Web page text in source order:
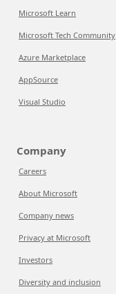
Microsoft Learn
Microsoft Tech Community
Azure Marketplace
AppSource
Visual Studio
Company
Careers
About Microsoft
Company news
Privacy at Microsoft
Investors
Diversity and inclusion